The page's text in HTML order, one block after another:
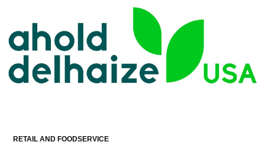
RETAIL AND FOODSERVICE